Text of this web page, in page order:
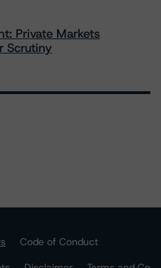
Private Markets
Scrutiny
Code of Conduct